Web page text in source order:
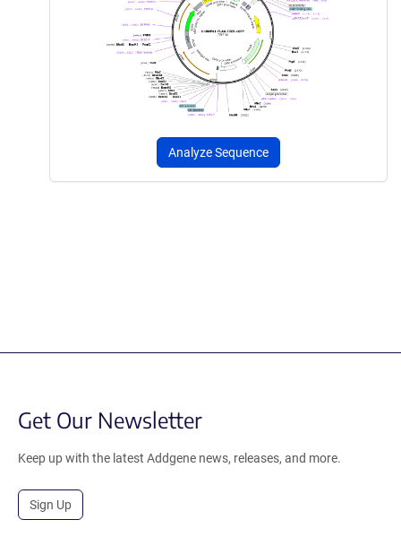
Analyze Sequence
Get Our Newsletter
Keep up with the latest Addgene news, releases, and more.
Sign Up